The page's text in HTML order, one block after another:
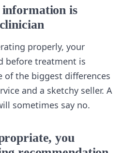
is
properly, your
before treatment is
of the biggest differences
and a sketchy seller. A
sometimes say no.
you